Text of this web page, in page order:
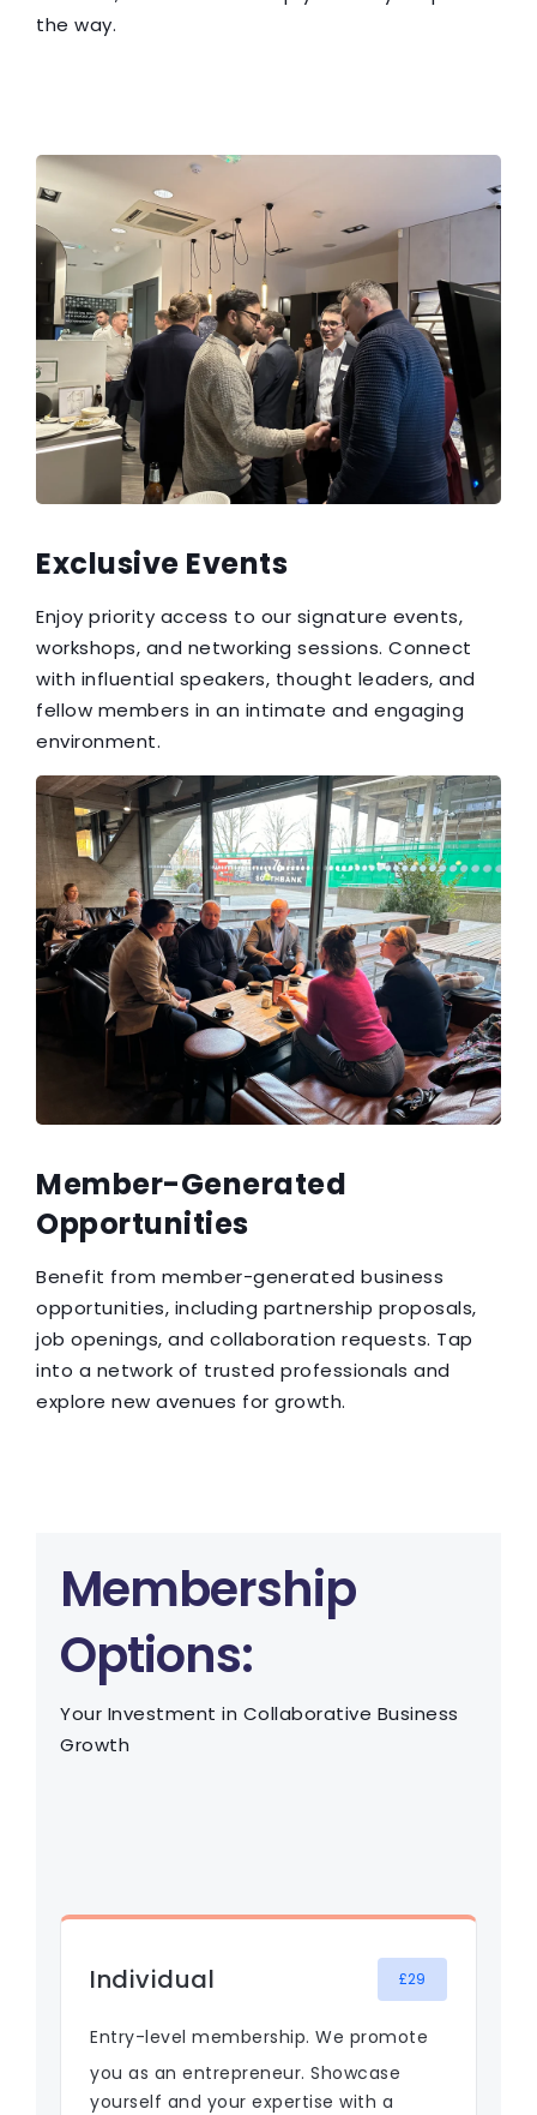
the way.
Exclusive Events
Enjoy priority access to our signature events,
workshops, and networking sessions. Connect
with influential speakers, thought leaders, and
fellow members in an intimate and engaging
environment.
Member-Generated
Opportunities
Benefit from member-generated business
opportunities, including partnership proposals,
job openings, and collaboration requests. Tap
into a network of trusted professionals and
explore new avenues for growth.
Membership
Options:
Your Investment in Collaborative Business
Growth
Individual £29
Entry-level membership. We promote
you as an entrepreneur. Showcase
yourself and your expertise with a